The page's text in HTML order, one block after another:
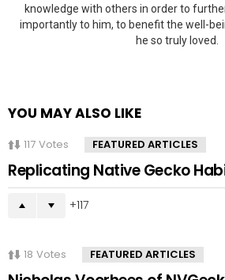
knowledge with others in order to
importantly to him, to benefit the well-
he so truly loved.
YOU MAY ALSO LIKE
117 Votes FEATURED ARTICLES
Replicating Native Gecko
117
18 Votes FEATURED ARTICLES